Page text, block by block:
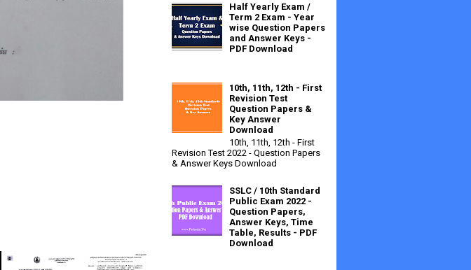
Half Yearly Exam /
Term 2 Exam - Year
wise Question Papers
and Answer Keys -
PDF Download
10th, 11th, 12th - First
Revision Test
Question Papers &
Key Answer
Download
10th, 11th, 12th - First
Revision Test 2022 - Question Papers
& Answer Keys Download
SSLC / 10th Standard
Public Exam 2022 -
Question Papers,
Answer Keys, Time
Table, Results - PDF
Download